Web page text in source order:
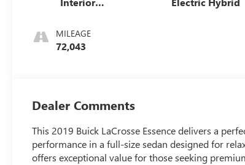
MILEAGE
72,043
Dealer Comments
This 2019 Buick LaCrosse Essence delivers a
performance in a full-size sedan designed for
offers exceptional value for those seeking